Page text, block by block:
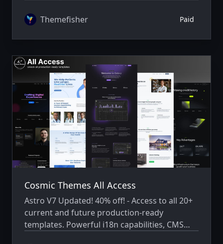
Themefisher Paid
Cosmic Themes All Access
Astro V7 Updated! 40% off! - Access to all 20+
current and future production-ready
templates. Powerful i18n capabilities, CMS